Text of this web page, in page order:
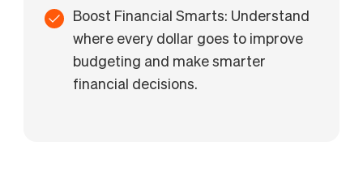
Boost Financial Smarts: Understand
where every dollar goes to improve
budgeting and make smarter
financial decisions.